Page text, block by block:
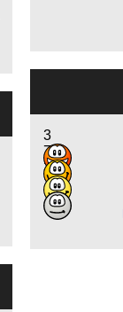
3
7
3
1